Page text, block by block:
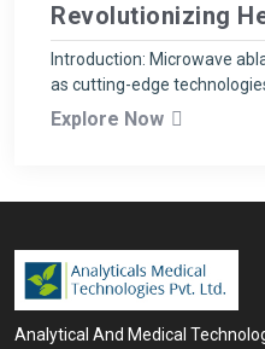
Revolutionizing
Introduction: Microwave
as cutting-edge
Explore Now
Analytical And Medical